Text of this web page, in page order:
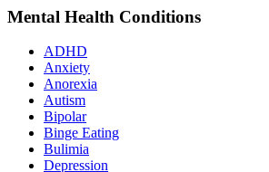
Mental Health Conditions
ADHD
Anxiety
Anorexia
Autism
Bipolar
Binge Eating
Bulimia
Depression